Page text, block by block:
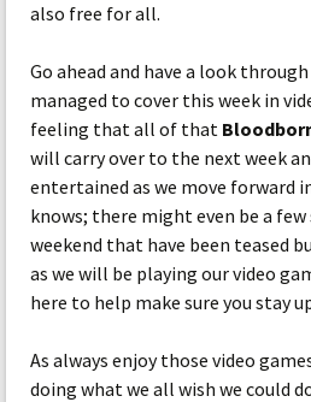
also free for all.
Go ahead and have a look
managed to cover this week in
feeling that all of that
will carry over to the next week
entertained as we move forward
knows; there might even be a
weekend that have been teased
as we will be playing our video
here to help make sure you stay
As always enjoy those video
doing what we all wish we could